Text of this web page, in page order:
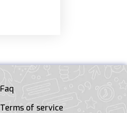
Faq
Terms of service